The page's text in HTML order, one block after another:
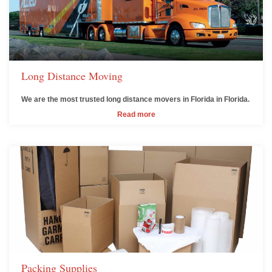
Long Distance Moving
We are the most trusted long distance movers in Florida in Florida.
Read more
Packing Supplies